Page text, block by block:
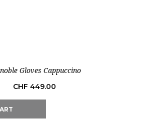
Gloves Cappuccino
Price
CHF 449.00